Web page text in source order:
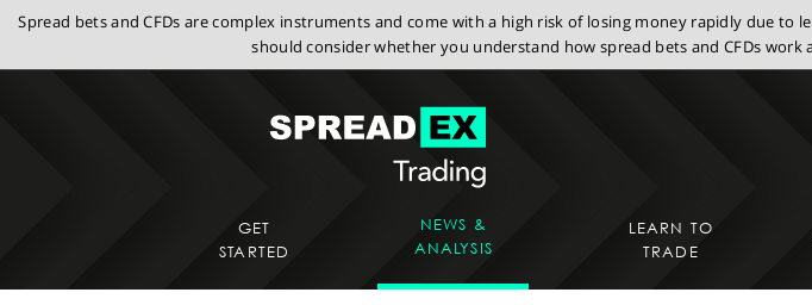
Spread bets and CFDs are complex instruments and come with a high risk of losing money rapidly due to
should consider whether you understand how spread bets and CFDs
GET
STARTED
NEWS &
ANALYSIS
LEARN TO
TRADE